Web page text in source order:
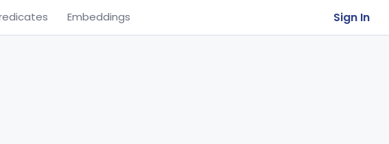
Embeddings Sign In